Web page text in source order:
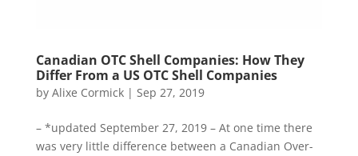
Canadian OTC Shell Companies: How They
Differ From a US OTC Shell Companies
by Alixe Cormick| Sep 27, 2019
– *updated September 27, 2019 – At one time there
was very little difference between a Canadian Over-